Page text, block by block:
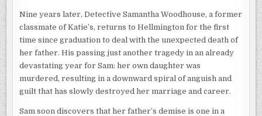
Nine years later, Detective Samantha Woodhouse, a former
classmate of Katie’s, returns to Hellmington for the first
time since graduation to deal with the unexpected death of
her father. His passing just another tragedy in an already
devastating year for Sam: her own daughter was
murdered, resulting in a downward spiral of anguish and
guilt that has slowly destroyed her marriage and career.
Sam soon discovers that her father’s demise is one in a